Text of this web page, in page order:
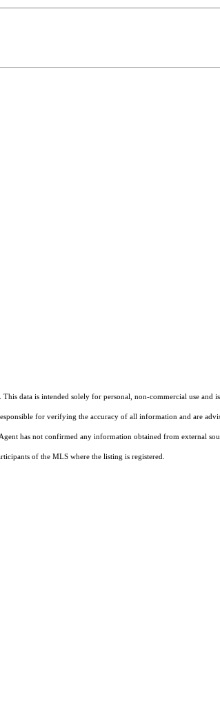
data is intended solely for personal, non-commercial use
for verifying the accuracy of all information and are
has not confirmed any information obtained from external
of the MLS where the listing is registered.